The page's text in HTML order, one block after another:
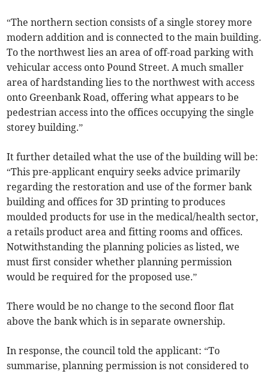
“The northern section consists of a single storey more
modern addition and is connected to the main building.
To the northwest lies an area of off-road parking with
vehicular access onto Pound Street. A much smaller
area of hardstanding lies to the northwest with access
onto Greenbank Road, offering what appears to be
pedestrian access into the offices occupying the single
storey building.”
It further detailed what the use of the building will be:
“This pre-applicant enquiry seeks advice primarily
regarding the restoration and use of the former bank
building and offices for 3D printing to produces
moulded products for use in the medical/health sector,
a retails product area and fitting rooms and offices.
Notwithstanding the planning policies as listed, we
must first consider whether planning permission
would be required for the proposed use.”
There would be no change to the second floor flat
above the bank which is in separate ownership.
In response, the council told the applicant: “To
summarise, planning permission is not considered to